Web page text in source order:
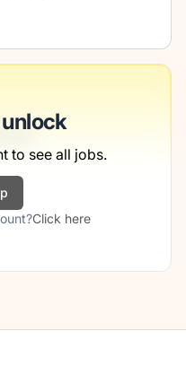
to see all jobs.
Click here